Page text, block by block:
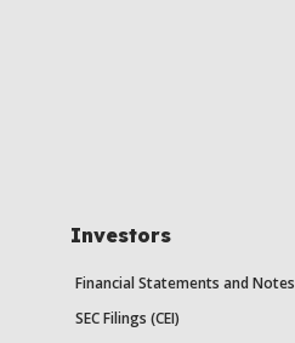
Investors
Financial Statements and Notes
SEC Filings (CEI)